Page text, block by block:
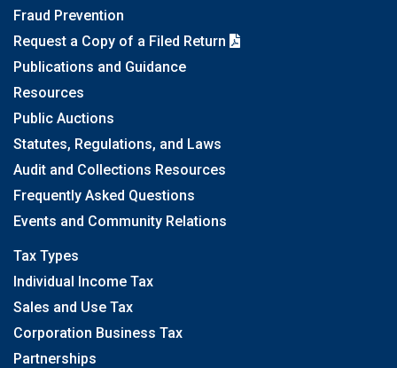
Fraud Prevention
Request a Copy of a Filed Return
Publications and Guidance
Resources
Public Auctions
Statutes, Regulations, and Laws
Audit and Collections Resources
Frequently Asked Questions
Events and Community Relations
Tax Types
Individual Income Tax
Sales and Use Tax
Corporation Business Tax
Partnerships